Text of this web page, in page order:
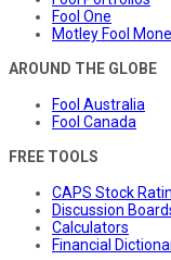
Fool One
Motley Fool
AROUND THE GLOBE
Fool Australia
Fool Canada
FREE TOOLS
CAPS Stock
Discussion
Calculators
Financial